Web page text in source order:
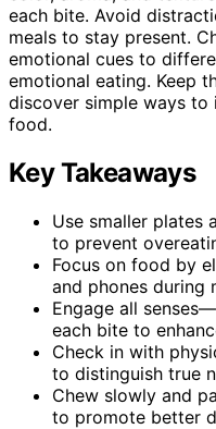
each bite. Avoid
meals to stay present.
emotional cues to
emotional eating. Keep
discover simple ways
food.
Key Takeaways
Use smaller plates
to prevent
Focus on food by
and phones during
Engage all
each bite to
Check in with
to distinguish true
Chew slowly and
to promote better